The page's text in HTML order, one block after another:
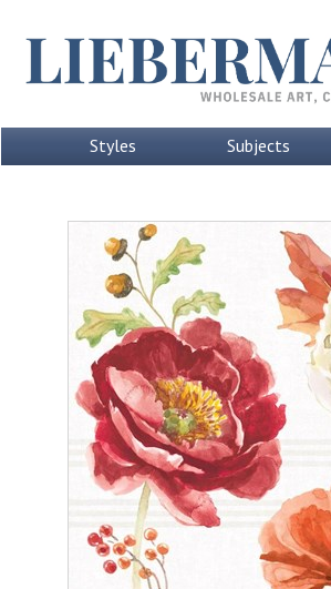
Styles Subjects